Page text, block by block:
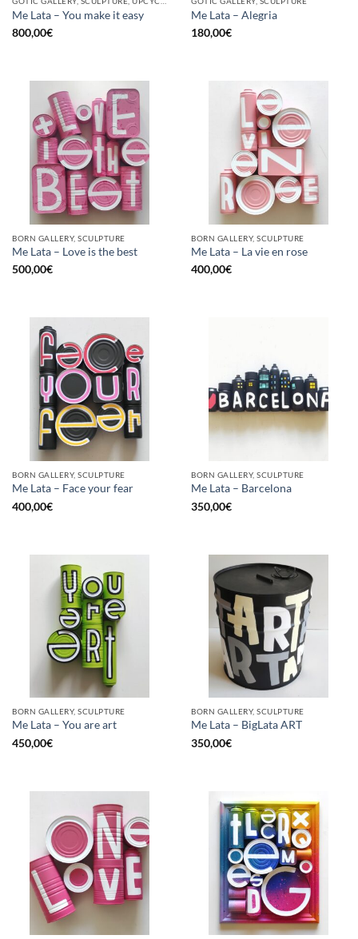
Me Lata – You make it easy
800,00€
Me Lata – Alegria
180,00€
BORN GALLERY, SCULPTURE
Me Lata – Love is the best
500,00€
BORN GALLERY, SCULPTURE
Me Lata – La vie en rose
400,00€
BORN GALLERY, SCULPTURE
Me Lata – Face your fear
400,00€
BORN GALLERY, SCULPTURE
Me Lata – Barcelona
350,00€
BORN GALLERY, SCULPTURE
Me Lata – You are art
450,00€
BORN GALLERY, SCULPTURE
Me Lata – BigLata ART
350,00€